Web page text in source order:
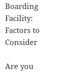
Boarding
Facility:
Factors to
Consider
Are you